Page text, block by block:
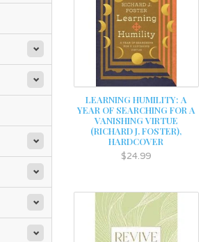
LEARNING HUMILITY: A
YEAR OF SEARCHING FOR A
VANISHING VIRTUE
(RICHARD J. FOSTER),
HARDCOVER
$24.99